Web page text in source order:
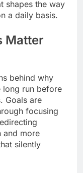
shapes the way
a daily basis.
Matter
behind why
long run before
Goals are
focusing
and more
silently